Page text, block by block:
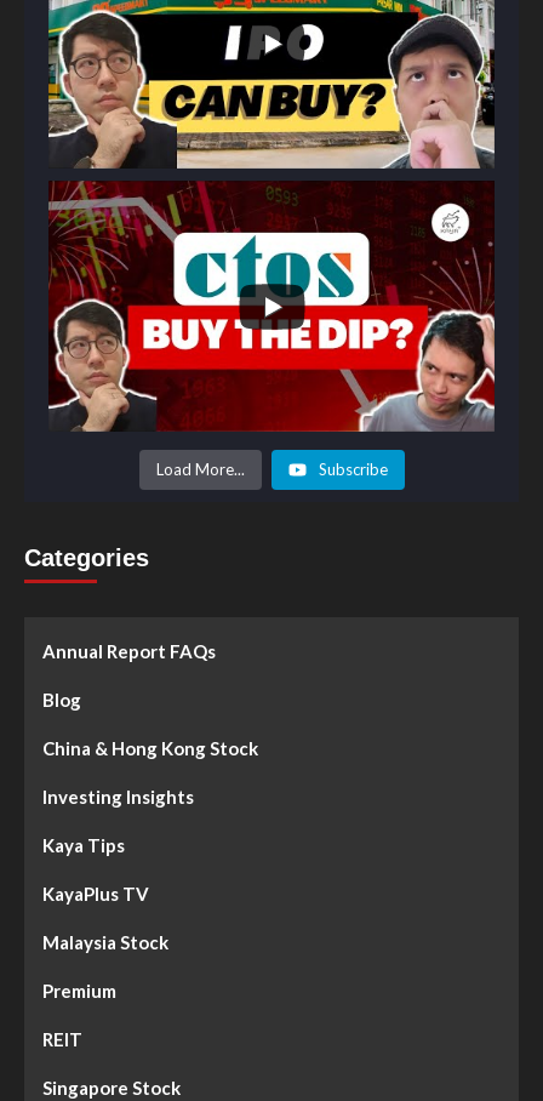
Load More... Subscribe
Categories
Annual Report FAQs
Blog
China & Hong Kong Stock
Investing Insights
Kaya Tips
KayaPlus TV
Malaysia Stock
Premium
REIT
Singapore Stock